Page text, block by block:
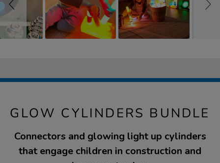
GLOW CYLINDERS BUNDLE
Connectors and glowing light up cylinders
that engage children in construction and